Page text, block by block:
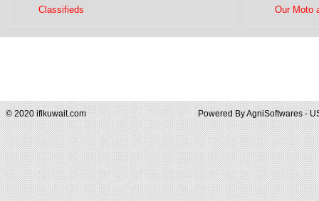
Classifieds
Our Moto
© 2020 iflkuwait.com Powered ByAgniSoftwares -